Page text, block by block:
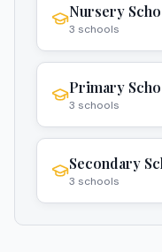
Nursery
3 schools
Primary
3 schools
Secondary
3 schools